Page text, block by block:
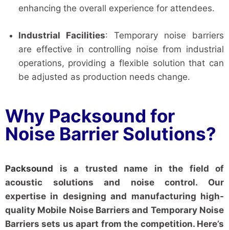
enhancing the overall experience for attendees.
Industrial Facilities: Temporary noise barriers
are effective in controlling noise from industrial
operations, providing a flexible solution that can
be adjusted as production needs change.
Why Packsound for
Noise Barrier Solutions?
Packsound is a trusted name in the field of
acoustic solutions and noise control. Our
expertise in designing and manufacturing high-
quality Mobile Noise Barriers and Temporary Noise
Barriers sets us apart from the competition. Here’s